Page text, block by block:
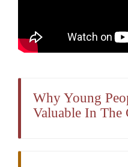
Why Young
Valuable In The